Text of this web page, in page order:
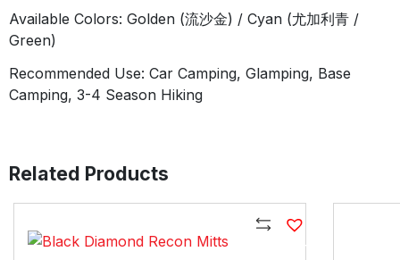
Available Colors: Golden (流沙金) / Cyan (尤加利青 /
Green)
Recommended Use: Car Camping, Glamping, Base
Camping, 3-4 Season Hiking
Related Products
Compare